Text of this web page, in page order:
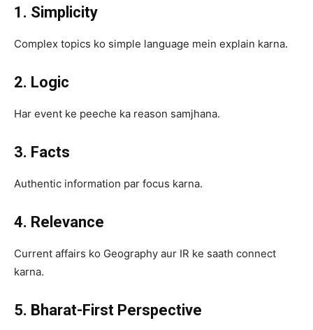
1. Simplicity
Complex topics ko simple language mein explain karna.
2. Logic
Har event ke peeche ka reason samjhana.
3. Facts
Authentic information par focus karna.
4. Relevance
Current affairs ko Geography aur IR ke saath connect
karna.
5. Bharat-First Perspective